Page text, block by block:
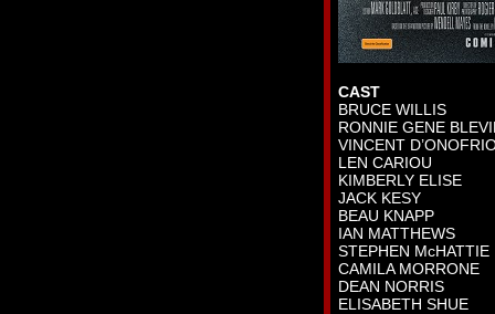
CAST
BRUCE WILLIS
RONNIE GENE
VINCENT
LEN CARIOU
KIMBERLY ELISE
JACK KESY
BEAU KNAPP
IAN MATTHEWS
STEPHEN McHATTIE
CAMILA MORRONE
DEAN NORRIS
ELISABETH SHUE